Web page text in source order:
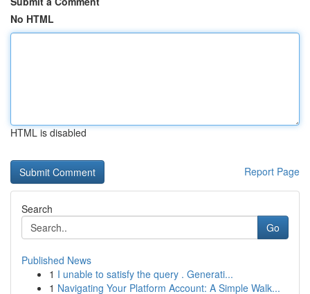
No HTML
HTML is disabled
Report Page
Search
Go
Published News
1 I unable to satisfy the query . Generati...
1 Navigating Your Platform Account: A Simple Walk...